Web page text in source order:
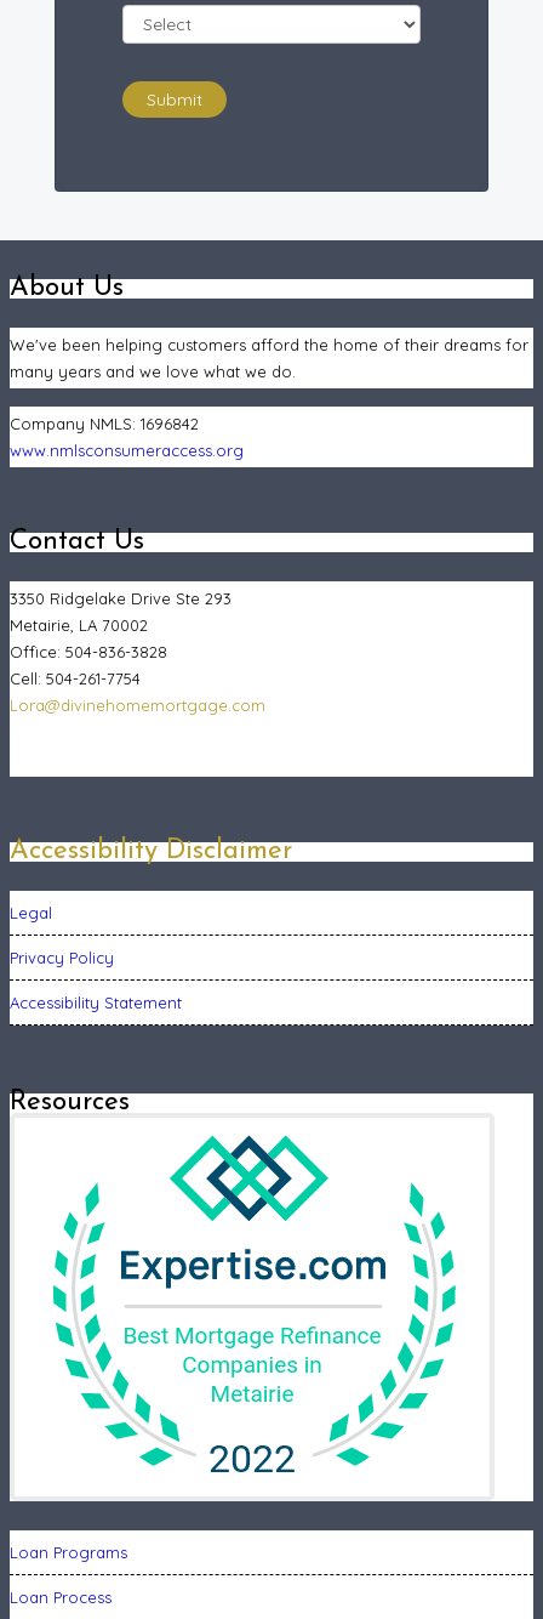
Submit
About Us
We've been helping customers afford the home of their dreams for
many years and we love what we do.
Company NMLS: 1696842
www.nmlsconsumeraccess.org
Contact Us
3350 Ridgelake Drive Ste 293
Metairie, LA 70002
Office: 504-836-3828
Cell: 504-261-7754
Lora@divinehomemortgage.com
Accessibility Disclaimer
Legal
Privacy Policy
Accessibility Statement
Resources
Loan Programs
Loan Process